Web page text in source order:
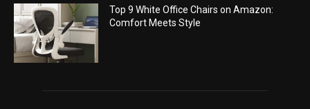
Top 9 White Office Chairs on Amazon:
Comfort Meets Style